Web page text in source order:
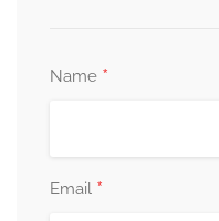
Name *
Email *